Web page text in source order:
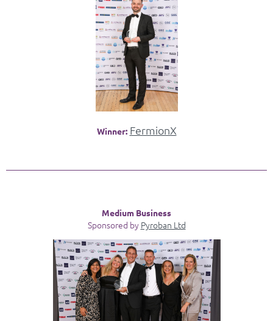
Winner: FermionX
Medium Business
Sponsored by Pyroban Ltd